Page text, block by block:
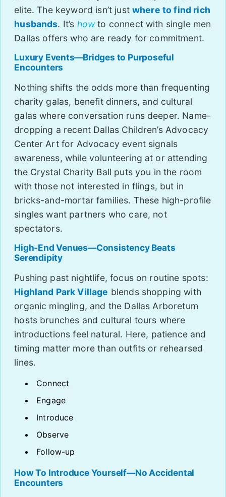
elite. The keyword isn’t just where to find rich
husbands. It’s howto connect with single men
Dallas offers who are ready for commitment.
Luxury Events—Bridges to Purposeful
Encounters
Nothing shifts the odds more than frequenting
charity galas, benefit dinners, and cultural
galas where conversation runs deeper. Name-
dropping a recent Dallas Children’s Advocacy
Center Art for Advocacy event signals
awareness, while volunteering at or attending
the Crystal Charity Ball puts you in the room
with those not interested in flings, but in
bricks-and-mortar families. These high-profile
singles want partners who care, not
spectators.
High-End Venues—Consistency Beats
Serendipity
Pushing past nightlife, focus on routine spots:
Highland Park Village blends shopping with
organic mingling, and the Dallas Arboretum
hosts brunches and cultural tours where
introductions feel natural. Here, patience and
timing matter more than outfits or rehearsed
lines.
Connect
Engage
Introduce
Observe
Follow-up
How To Introduce Yourself—No Accidental
Encounters